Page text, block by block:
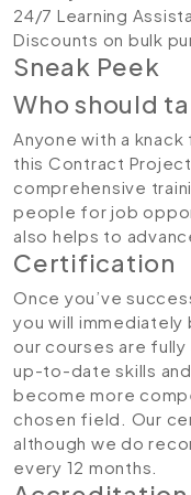
24/7 Learning
Discounts on bulk
Sneak Peek
Who should
Anyone with a
this Contract
comprehensive
people for job
also helps to
Certification
Once you’ve
you will
our courses are
up-to-date skills
become more
chosen field. Our
although we do
every 12 months.